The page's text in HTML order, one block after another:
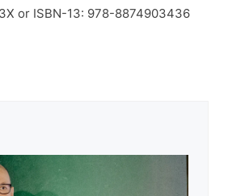
or ISBN-13: 978-8874903436